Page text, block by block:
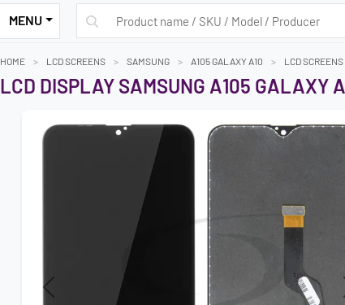
MENU
HOME LCD SCREENS SAMSUNG A105 GALAXY A10 LCD SCREENS
LCD DISPLAY SAMSUNG A105 GALAXY
Previous